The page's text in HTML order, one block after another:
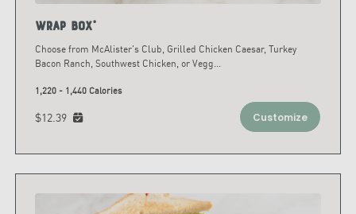
Wrap Box*
Choose from McAlister's Club, Grilled Chicken Caesar, Turkey
Bacon Ranch, Southwest Chicken, or Vegg...
1,220 - 1,440 Calories
$12.39 Customize